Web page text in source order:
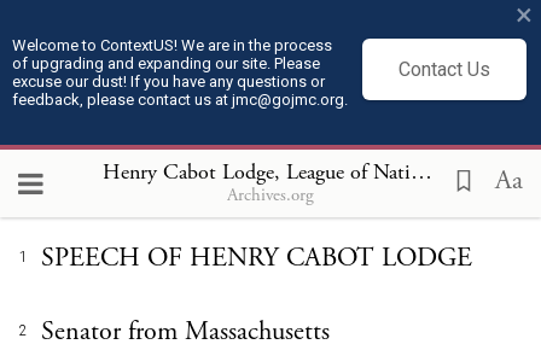
Welcome to ContextUS! We are in the process
of upgrading and expanding our site. Please
excuse our dust! If you have any questions or
feedback, please contact us at jmc@gojmc.org.
Contact Us
×
Henry Cabot Lodge, League of Nations Speech (Feb 28, 1919)
Archives.org Aa
Henry Cabot Lodge, League of
1 SPEECH OF HENRY CABOT LODGE
2 Senator from Massachusetts